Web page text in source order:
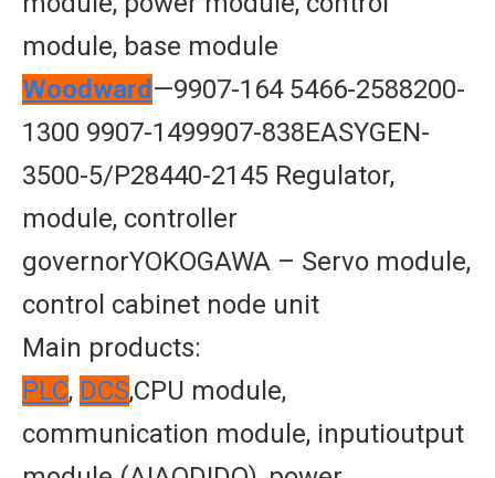
module, base module
Woodward —9907-164 5466-2588200-
1300 9907-1499907-838EASYGEN-
3500-5/P28440-2145 Regulator,
module, controller
governorYOKOGAWA – Servo module,
control cabinet node unit
Main products:
PLC, DCS,CPU module,
communication module, inputioutput